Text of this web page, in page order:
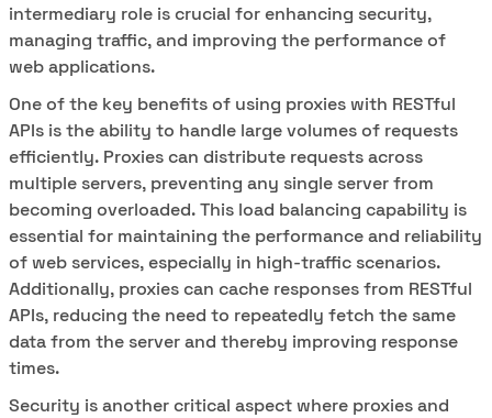
intermediary role is crucial for enhancing security,
managing traffic, and improving the performance of
web applications.
One of the key benefits of using proxies with RESTful
APIs is the ability to handle large volumes of requests
efficiently. Proxies can distribute requests across
multiple servers, preventing any single server from
becoming overloaded. This load balancing capability is
essential for maintaining the performance and reliability
of web services, especially in high-traffic scenarios.
Additionally, proxies can cache responses from RESTful
APIs, reducing the need to repeatedly fetch the same
data from the server and thereby improving response
times.
Security is another critical aspect where proxies and